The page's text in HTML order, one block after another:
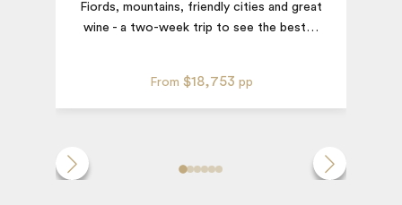
From $18,753 pp
Fiords, mountains, friendly cities and great
wine - a two-week trip to see the best…